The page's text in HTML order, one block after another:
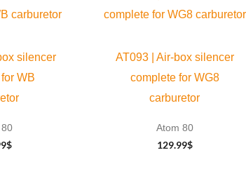
silencer
WB
$
AT093 | Air-box silencer
complete for WG8
carburetor
Atom 80
129.99$